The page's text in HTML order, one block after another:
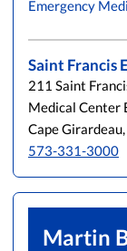
Emergency
Saint Francis
211 Saint
Medical Center
Cape
573-331-3000
Martin